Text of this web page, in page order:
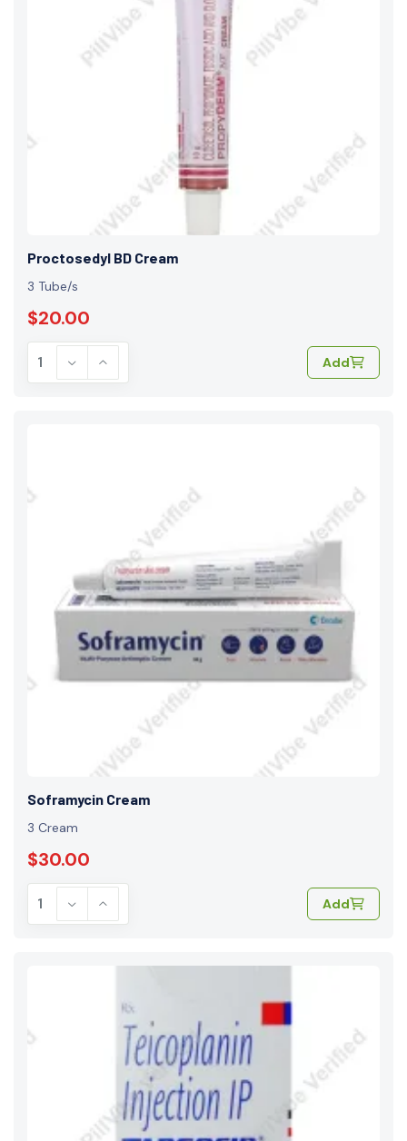
Proctosedyl BD Cream
3 Tube/s
$20.00
Add
Soframycin Cream
3 Cream
$30.00
Add